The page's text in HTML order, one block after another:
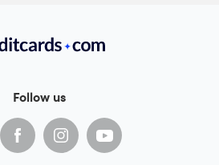
Follow us